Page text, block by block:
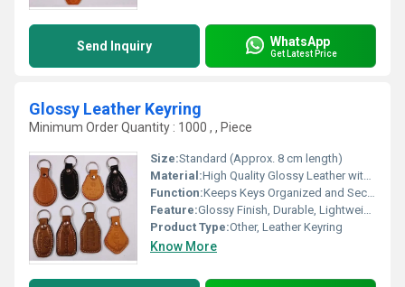
Send Inquiry WhatsApp
Get Latest Price
Glossy Leather Keyring
Minimum Order Quantity : 1000 , , Piece
Size:Standard (Approx. 8 cm length)
Material:High Quality Glossy Leather with Metal Ring
Function:Keeps Keys Organized and Secure
Feature:Glossy Finish, Durable, Lightweight
Product Type:Other, Leather Keyring
Know More